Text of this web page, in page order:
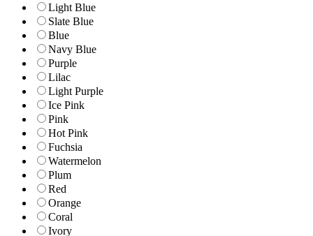
Light Blue
Slate Blue
Blue
Navy Blue
Purple
Lilac
Light Purple
Ice Pink
Pink
Hot Pink
Fuchsia
Watermelon
Plum
Red
Orange
Coral
Ivory